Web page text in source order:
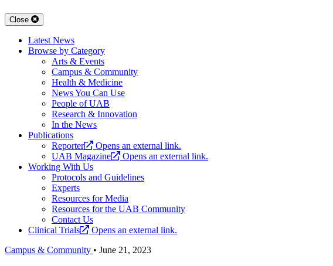
Close
Latest News
Browse by Category
Arts & Events
Campus & Community
Health & Medicine
News You Can Use
People of UAB
Research & Innovation
In the News
Publications
Reporter
Opens an external link.
UAB Magazine
Opens an external link.
Working With Us
Protocols and Guidelines
Experts
Resources for Media
Resources for the UAB Community
Contact Us
Clinical Trials
Opens an external link.
Campus & Community • June 21, 2023